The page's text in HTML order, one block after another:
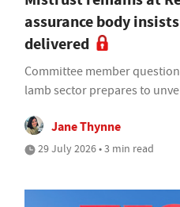
assurance body
delivered
Committee member
lamb sector prepares to
Jane Thynne
29 July 2026 • 3 min read